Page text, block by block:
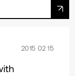
2015 02 15